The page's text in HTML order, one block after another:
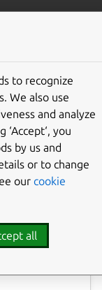
feedback
all options
to recognize
We also use
and analyze
you
by us and
or to change
our cookie
all